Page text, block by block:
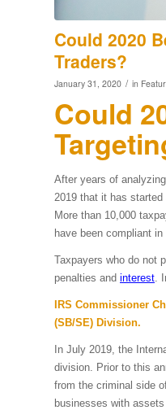
Could 2020
Traders?
January 31, 2020 / in
Could
After years of
2019 that it has
More than 10,000
have been compliant
Taxpayers who do not
penalties and interest .
IRS Commissioner
(SB/SE) Division.
In July 2019, the
division. Prior to this
from the criminal side
businesses with assets